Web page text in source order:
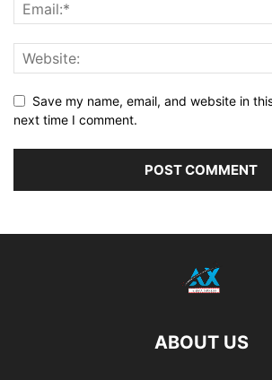
Save my name, email, and website in
next time I comment.
ABOUT US